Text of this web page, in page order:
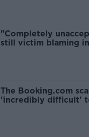
"Completely
still victim blaming
The Booking.com
'incredibly difficult'